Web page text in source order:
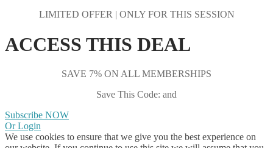
LIMITED OFFER | ONLY FOR THIS SESSION
ACCESS THIS DEAL
SAVE 7% ON ALL MEMBERSHIPS
Save This Code: and
Subscribe NOW
Or Login
We use cookies to ensure that we give you the best experience on